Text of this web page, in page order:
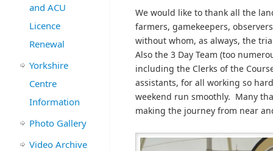
We would like to thank all the
farmers, gamekeepers,
without whom, as always, the
Also the 3 Day Team (too
including the Clerks of the
assistants, for all working so
weekend run smoothly. Many
making the journey from near
and ACU
Licence
Renewal
Yorkshire
Centre
Information
Photo Gallery
Video Archive